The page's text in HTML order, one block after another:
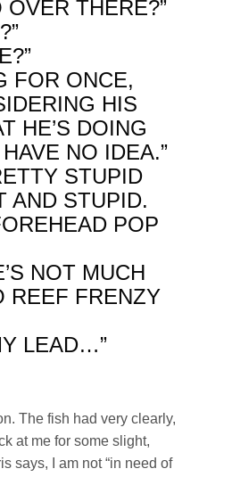
OVER THERE?”
FOR ONCE,
HIS
HE’S DOING
NO IDEA.”
STUPID
AND STUPID.
POP
NOT MUCH
REEF FRENZY
LEAD…”
The fish had very clearly,
at me for some slight,
says, I am not “in need of